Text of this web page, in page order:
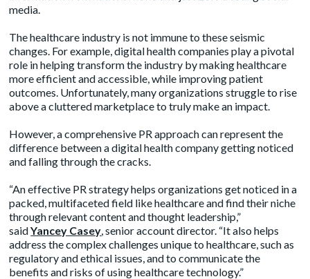
media.
The healthcare industry is not immune to these seismic
changes. For example, digital health companies play a pivotal
role in helping transform the industry by making healthcare
more efficient and accessible, while improving patient
outcomes. Unfortunately, many organizations struggle to rise
above a cluttered marketplace to truly make an impact.
However, a comprehensive PR approach can represent the
difference between a digital health company getting noticed
and falling through the cracks.
“An effective PR strategy helps organizations get noticed in a
packed, multifaceted field like healthcare and find their niche
through relevant content and thought leadership,”
saidYancey Casey senior account director. “It also helps
address the complex challenges unique to healthcare, such as
regulatory and ethical issues, and to communicate the
benefits and risks of using healthcare technology.”